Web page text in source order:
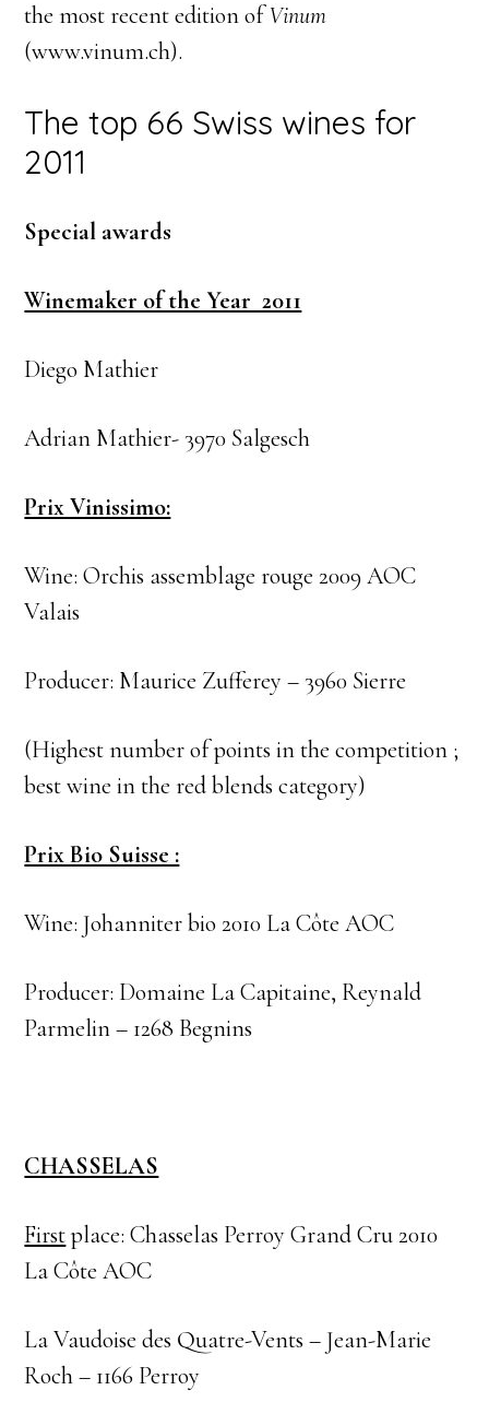
the most recent edition ofVinum
(www.vinum.ch).
The top 66 Swiss wines for
2011
Special awards
Winemaker of the Year 2011
Diego Mathier
Adrian Mathier- 3970 Salgesch
Prix Vinissimo:
Wine: Orchis assemblage rouge 2009 AOC
Valais
Producer: Maurice Zufferey – 3960 Sierre
(Highest number of points in the competition ;
best wine in the red blends category)
Prix Bio Suisse :
Wine: Johanniter bio 2010 La Côte AOC
Producer: Domaine La Capitaine, Reynald
Parmelin – 1268 Begnins
CHASSELAS
Firstplace: Chasselas Perroy Grand Cru 2010
La Côte AOC
La Vaudoise des Quatre-Vents – Jean-Marie
Roch – 1166 Perroy